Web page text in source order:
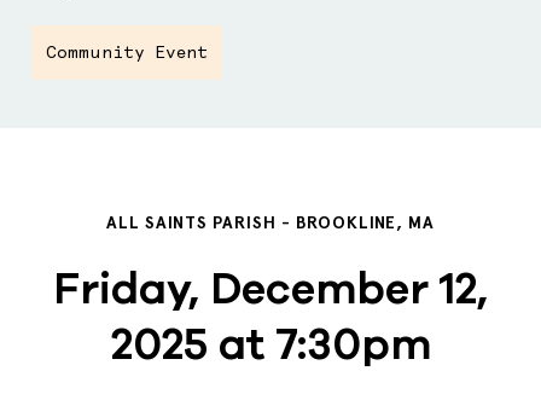
Community Event
ALL SAINTS PARISH - BROOKLINE, MA
Friday, December 12,
2025 at 7:30pm